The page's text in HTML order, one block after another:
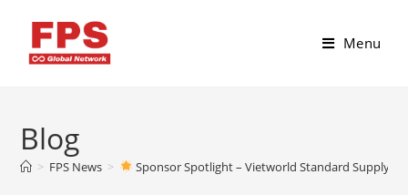
Menu
Blog
> FPS News > Sponsor Spotlight – Vietworld Standard Supply